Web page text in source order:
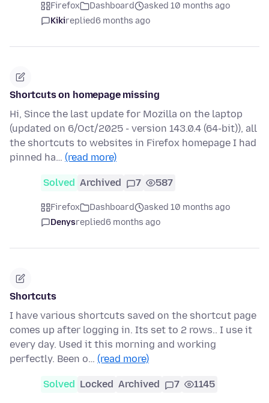
Firefox Dashboard
asked 10 months ago
Kikireplied6 months ago
Shortcuts on homepage missing
Hi, Since the last update for Mozilla on the laptop
(updated on 6/Oct/2025 - version 143.0.4 (64-bit)), all
the shortcuts to websites in Firefox homepage I had
pinned ha… (read more)
Solved Archived 7 587
Firefox Dashboard
asked 10 months ago
Denysreplied6 months ago
Shortcuts
I have various shortcuts saved on the shortcut page
comes up after logging in. Its set to 2 rows.. I use it
every day. Used it this morning and working
perfectly. Been o… (read more)
Solved Locked Archived 7 1145